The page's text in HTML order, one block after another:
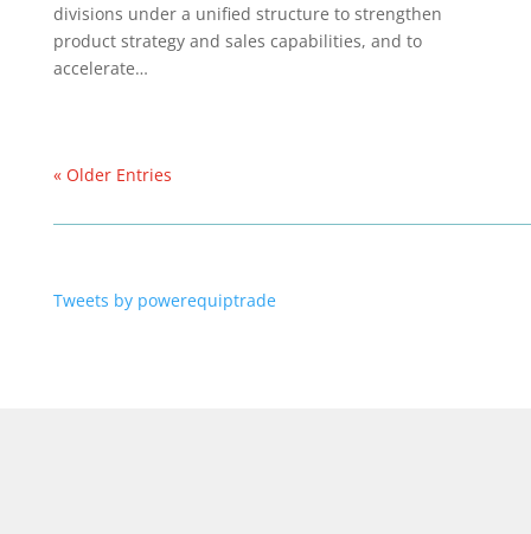
divisions under a unified structure to strengthen
product strategy and sales capabilities, and to
accelerate…
« Older Entries
Tweets by powerequiptrade